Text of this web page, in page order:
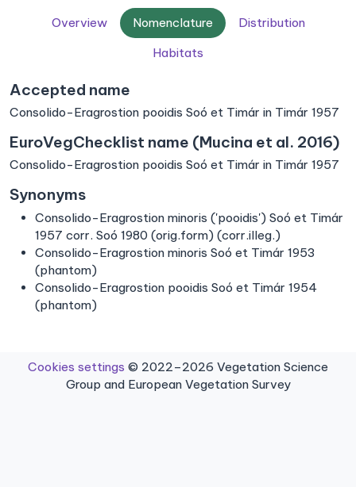
Overview Nomenclature
Distribution
Habitats
Accepted name
Consolido-Eragrostion pooidis Soó et Timár in Timár 1957
EuroVegChecklist name (Mucina et al. 2016)
Consolido-Eragrostion pooidis Soó et Timár in Timár 1957
Synonyms
Consolido-Eragrostion minoris ('pooidis') Soó et Timár
1957 corr. Soó 1980 (orig.form) (corr.illeg.)
Consolido-Eragrostion minoris Soó et Timár 1953
(phantom)
Consolido-Eragrostion pooidis Soó et Timár 1954
(phantom)
Cookies settings © 2022–2026 Vegetation Science
Group and European Vegetation Survey